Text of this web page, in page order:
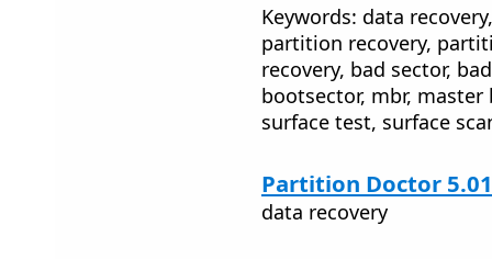
Keywords: data
partition recovery,
recovery, bad sector,
bootsector, mbr,
surface test, surface
Partition Doctor 5.01
data recovery